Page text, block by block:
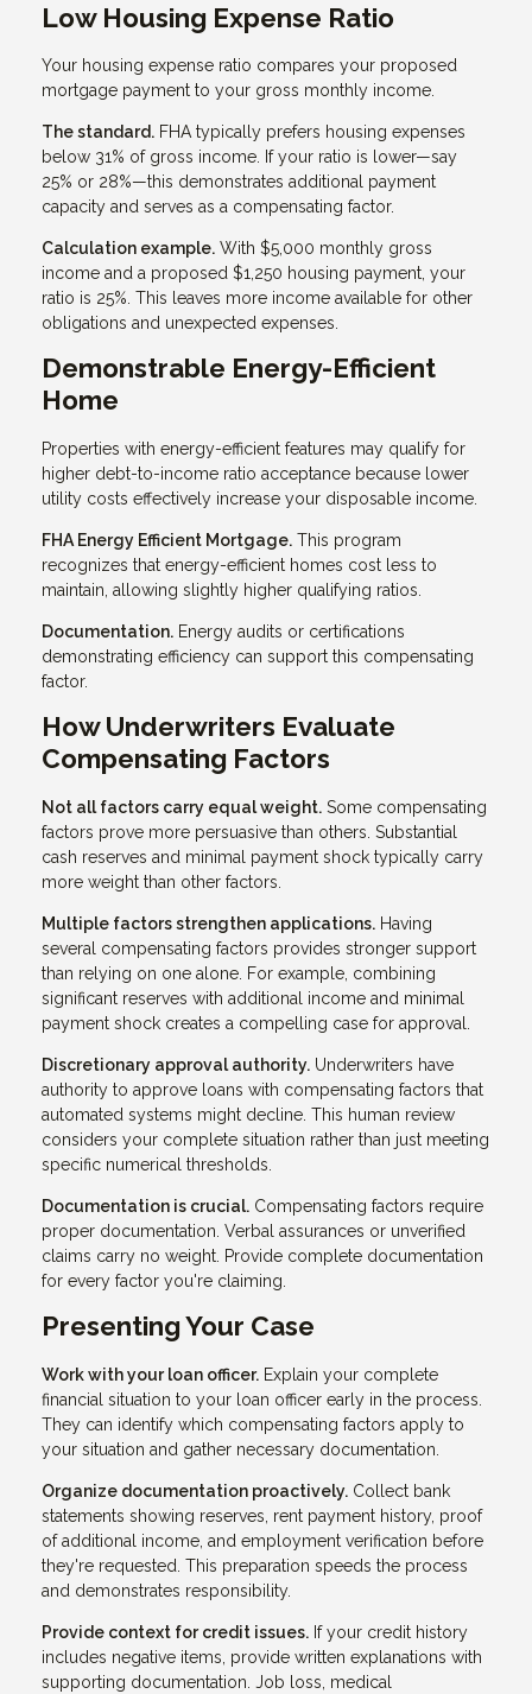
Low Housing Expense Ratio
Your housing expense ratio compares your proposed
mortgage payment to your gross monthly income.
The standard. FHA typically prefers housing expenses
below 31% of gross income. If your ratio is lower—say
25% or 28%—this demonstrates additional payment
capacity and serves as a compensating factor.
Calculation example. With $5,000 monthly gross
income and a proposed $1,250 housing payment, your
ratio is 25%. This leaves more income available for other
obligations and unexpected expenses.
Demonstrable Energy-Efficient
Home
Properties with energy-efficient features may qualify for
higher debt-to-income ratio acceptance because lower
utility costs effectively increase your disposable income.
FHA Energy Efficient Mortgage. This program
recognizes that energy-efficient homes cost less to
maintain, allowing slightly higher qualifying ratios.
Documentation. Energy audits or certifications
demonstrating efficiency can support this compensating
factor.
How Underwriters Evaluate
Compensating Factors
Not all factors carry equal weight. Some compensating
factors prove more persuasive than others. Substantial
cash reserves and minimal payment shock typically carry
more weight than other factors.
Multiple factors strengthen applications. Having
several compensating factors provides stronger support
than relying on one alone. For example, combining
significant reserves with additional income and minimal
payment shock creates a compelling case for approval.
Discretionary approval authority. Underwriters have
authority to approve loans with compensating factors that
automated systems might decline. This human review
considers your complete situation rather than just meeting
specific numerical thresholds.
Documentation is crucial. Compensating factors require
proper documentation. Verbal assurances or unverified
claims carry no weight. Provide complete documentation
for every factor you're claiming.
Presenting Your Case
Work with your loan officer. Explain your complete
financial situation to your loan officer early in the process.
They can identify which compensating factors apply to
your situation and gather necessary documentation.
Organize documentation proactively. Collect bank
statements showing reserves, rent payment history, proof
of additional income, and employment verification before
they're requested. This preparation speeds the process
and demonstrates responsibility.
Provide context for credit issues. If your credit history
includes negative items, provide written explanations with
supporting documentation. Job loss, medical